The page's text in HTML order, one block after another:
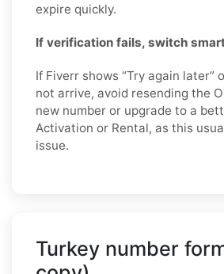
expire quickly.
If verification fails, switch
If Fiverr shows “Try again later”
not arrive, avoid resending the
new number or upgrade to a
Activation or Rental, as this
issue.
Turkey number